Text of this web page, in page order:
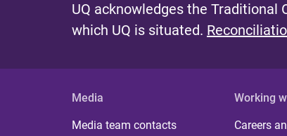
UQ acknowledges the Traditional
which UQ is situated.
Media
Media team contacts
Working
Careers